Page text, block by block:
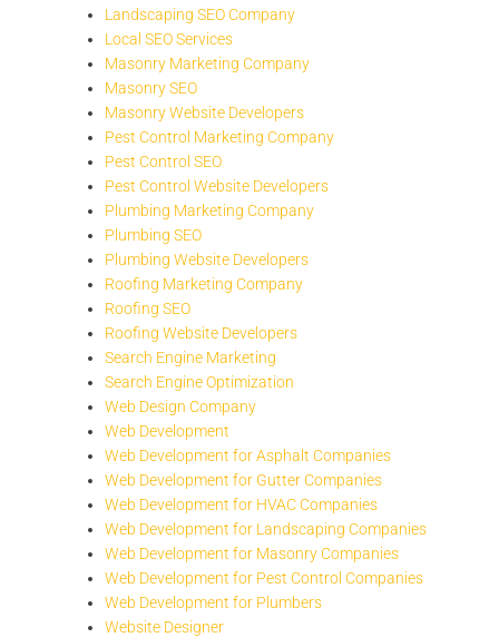
Landscaping SEO Company
Local SEO Services
Masonry Marketing Company
Masonry SEO
Masonry Website Developers
Pest Control Marketing Company
Pest Control SEO
Pest Control Website Developers
Plumbing Marketing Company
Plumbing SEO
Plumbing Website Developers
Roofing Marketing Company
Roofing SEO
Roofing Website Developers
Search Engine Marketing
Search Engine Optimization
Web Design Company
Web Development
Web Development for Asphalt Companies
Web Development for Gutter Companies
Web Development for HVAC Companies
Web Development for Landscaping Companies
Web Development for Masonry Companies
Web Development for Pest Control Companies
Web Development for Plumbers
Website Designer